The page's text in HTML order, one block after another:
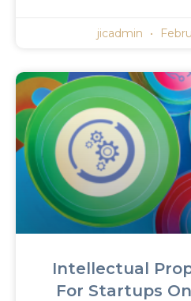
jicadmin
Intellectual
For Startups